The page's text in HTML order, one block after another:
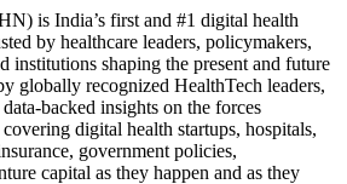
is India’s first and #1 digital health
by healthcare leaders, policymakers,
institutions shaping the present and future
globally recognized HealthTech leaders,
backed insights on the forces
digital health startups, hospitals,
government policies,
capital as they happen and as they